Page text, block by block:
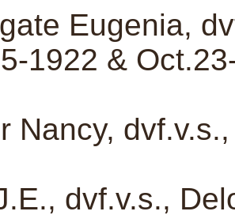
Eugenia,
1922 &
Nancy,
dvf.v.s.,